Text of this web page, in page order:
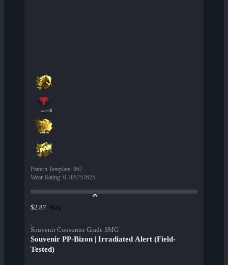
Pattern Template: 867
Wear Rating: 0.385757625
$2.87 Buy
Souvenir Consumer Grade SMG
Souvenir PP-Bizon | Irradiated Alert (Field-
Tested)